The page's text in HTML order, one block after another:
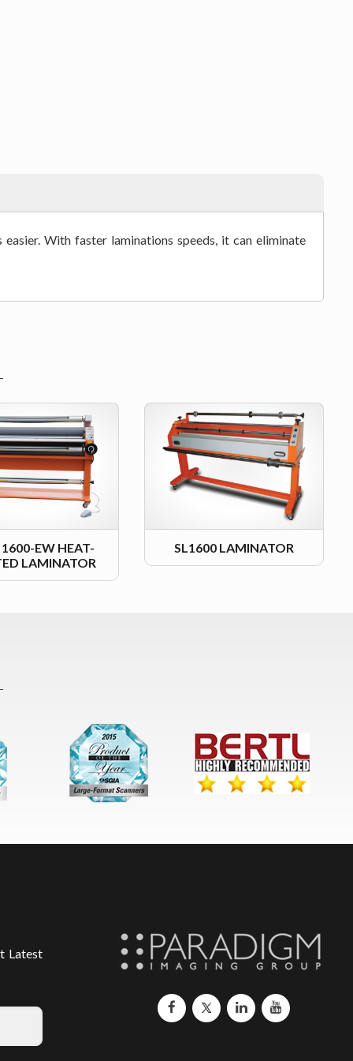
With faster laminations speeds, it can eliminate
1600-EW HEAT-
LAMINATOR
SL1600 LAMINATOR
Latest